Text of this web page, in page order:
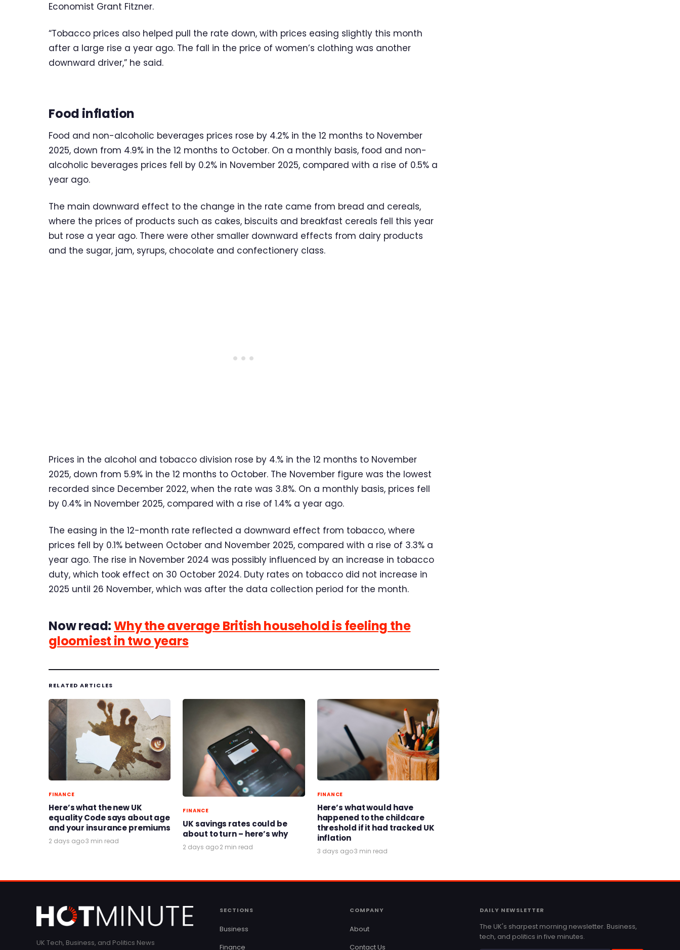
Economist Grant Fitzner.
“Tobacco prices also helped pull the rate down, with prices easing slightly this month
after a large rise a year ago. The fall in the price of women’s clothing was another
downward driver,” he said.
Food inflation
Food and non-alcoholic beverages prices rose by 4.2% in the 12 months to November
2025, down from 4.9% in the 12 months to October. On a monthly basis, food and non-
alcoholic beverages prices fell by 0.2% in November 2025, compared with a rise of 0.5% a
year ago.
The main downward effect to the change in the rate came from bread and cereals,
where the prices of products such as cakes, biscuits and breakfast cereals fell this year
but rose a year ago. There were other smaller downward effects from dairy products
and the sugar, jam, syrups, chocolate and confectionery class.
Prices in the alcohol and tobacco division rose by 4.% in the 12 months to November
2025, down from 5.9% in the 12 months to October. The November figure was the lowest
recorded since December 2022, when the rate was 3.8%. On a monthly basis, prices fell
by 0.4% in November 2025, compared with a rise of 1.4% a year ago.
The easing in the 12-month rate reflected a downward effect from tobacco, where
prices fell by 0.1% between October and November 2025, compared with a rise of 3.3% a
year ago. The rise in November 2024 was possibly influenced by an increase in tobacco
duty, which took effect on 30 October 2024. Duty rates on tobacco did not increase in
2025 until 26 November, which was after the data collection period for the month.
Now read:Why the average British household is feeling the
gloomiest in two years
RELATED ARTICLES
FINANCE
Here’s what the new UK
equality Code says about age
and your insurance premiums
2 days ago·3 min read
FINANCE
UK savings rates could be
about to turn – here’s why
2 days ago·2 min read
FINANCE
Here’s what would have
happened to the childcare
threshold if it had tracked UK
inflation
3 days ago·3 min read
UK Tech, Business, and Politics News
SECTIONS
Business
Finance
COMPANY
About
Contact Us
DAILY NEWSLETTER
The UK's sharpest morning newsletter. Business,
tech, and politics in five minutes.